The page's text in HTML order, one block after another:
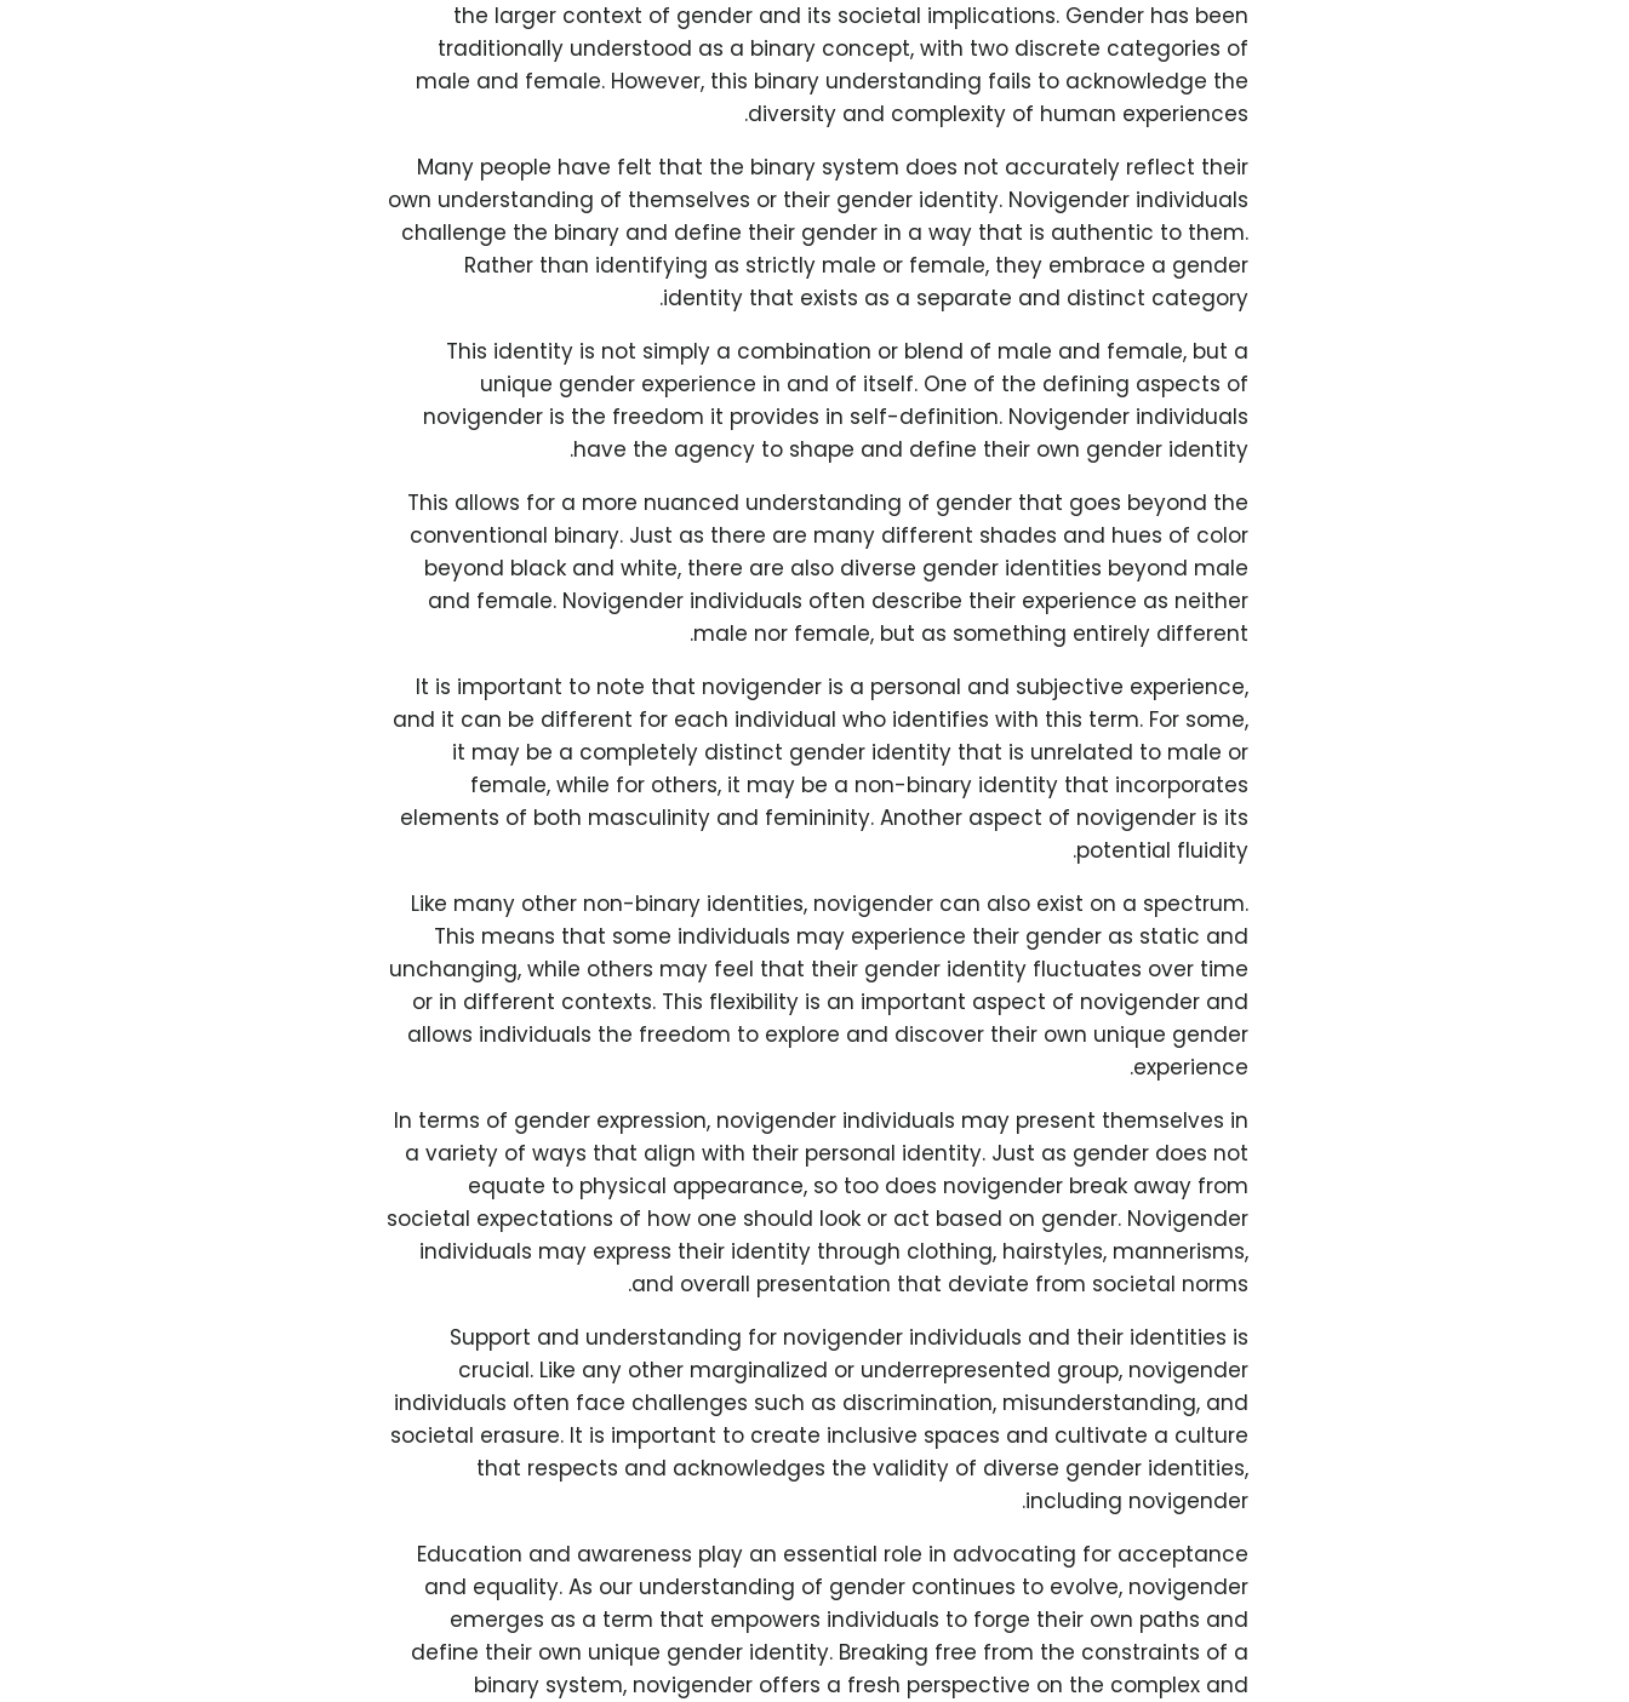
the larger context of gender and its societal implications. Gender has been
traditionally understood as a binary concept, with two discrete categories of
male and female. However, this binary understanding fails to acknowledge the
diversity and complexity of human experiences.
Many people have felt that the binary system does not accurately reflect their
own understanding of themselves or their gender identity. Novigender individuals
challenge the binary and define their gender in a way that is authentic to them.
Rather than identifying as strictly male or female, they embrace a gender
identity that exists as a separate and distinct category.
This identity is not simply a combination or blend of male and female, but a
unique gender experience in and of itself. One of the defining aspects of
novigender is the freedom it provides in self-definition. Novigender individuals
have the agency to shape and define their own gender identity.
This allows for a more nuanced understanding of gender that goes beyond the
conventional binary. Just as there are many different shades and hues of color
beyond black and white, there are also diverse gender identities beyond male
and female. Novigender individuals often describe their experience as neither
male nor female, but as something entirely different.
It is important to note that novigender is a personal and subjective experience,
and it can be different for each individual who identifies with this term. For some,
it may be a completely distinct gender identity that is unrelated to male or
female, while for others, it may be a non-binary identity that incorporates
elements of both masculinity and femininity. Another aspect of novigender is its
potential fluidity.
Like many other non-binary identities, novigender can also exist on a spectrum.
This means that some individuals may experience their gender as static and
unchanging, while others may feel that their gender identity fluctuates over time
or in different contexts. This flexibility is an important aspect of novigender and
allows individuals the freedom to explore and discover their own unique gender
experience.
In terms of gender expression, novigender individuals may present themselves in
a variety of ways that align with their personal identity. Just as gender does not
equate to physical appearance, so too does novigender break away from
societal expectations of how one should look or act based on gender. Novigender
individuals may express their identity through clothing, hairstyles, mannerisms,
and overall presentation that deviate from societal norms.
Support and understanding for novigender individuals and their identities is
crucial. Like any other marginalized or underrepresented group, novigender
individuals often face challenges such as discrimination, misunderstanding, and
societal erasure. It is important to create inclusive spaces and cultivate a culture
that respects and acknowledges the validity of diverse gender identities,
including novigender.
Education and awareness play an essential role in advocating for acceptance
and equality. As our understanding of gender continues to evolve, novigender
emerges as a term that empowers individuals to forge their own paths and
define their own unique gender identity. Breaking free from the constraints of a
binary system, novigender offers a fresh perspective on the complex and